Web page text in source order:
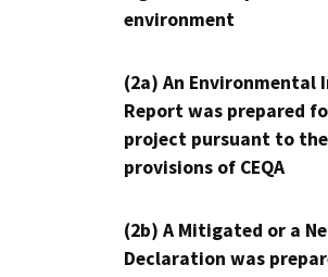
environment
(2a) An Environmental
Report was prepared
project pursuant to the
provisions of CEQA
(2b) A Mitigated or a
Declaration was